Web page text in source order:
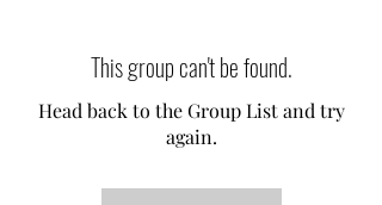
This group can't be found.
Head back to the Group List and try
again.